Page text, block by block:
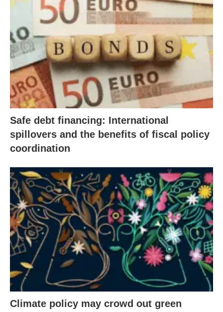
Safe debt financing: International
spillovers and the benefits of fiscal policy
coordination
Climate policy may crowd out green